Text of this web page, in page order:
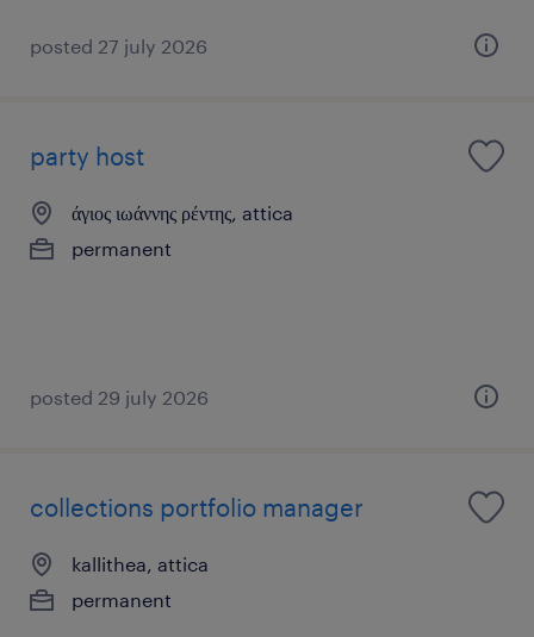
posted 27 july 2026
party host
άγιος ιωάννης ρέντης, attica
permanent
posted 29 july 2026
collections portfolio manager
kallithea, attica
permanent